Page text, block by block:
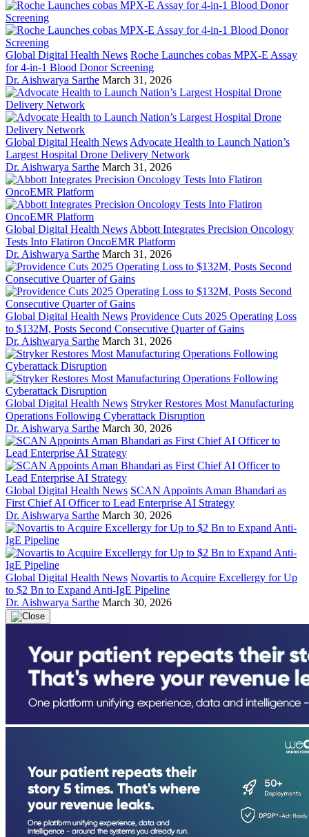
Global Digital Health News Roche Launches cobas MPX-E Assay
for 4-in-1 Blood Donor Screening
Dr. Aishwarya Sarthe March 31, 2026
Global Digital Health News Advocate Health to Launch Nation’s
Largest Hospital Drone Delivery Network
Dr. Aishwarya Sarthe March 31, 2026
Global Digital Health News Abbott Integrates Precision Oncology
Tests Into Flatiron OncoEMR Platform
Dr. Aishwarya Sarthe March 31, 2026
Global Digital Health News Providence Cuts 2025 Operating Loss
to $132M, Posts Second Consecutive Quarter of Gains
Dr. Aishwarya Sarthe March 31, 2026
Global Digital Health News Stryker Restores Most Manufacturing
Operations Following Cyberattack Disruption
Dr. Aishwarya Sarthe March 30, 2026
Global Digital Health News SCAN Appoints Aman Bhandari as
First Chief AI Officer to Lead Enterprise AI Strategy
Dr. Aishwarya Sarthe March 30, 2026
Global Digital Health News Novartis to Acquire Excellergy for Up
to $2 Bn to Expand Anti-IgE Pipeline
Dr. Aishwarya Sarthe March 30, 2026